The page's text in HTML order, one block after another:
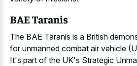
BAE Taranis
The BAE Taranis is a British
for unmanned combat air vehicle
It's part of the UK's Strategic